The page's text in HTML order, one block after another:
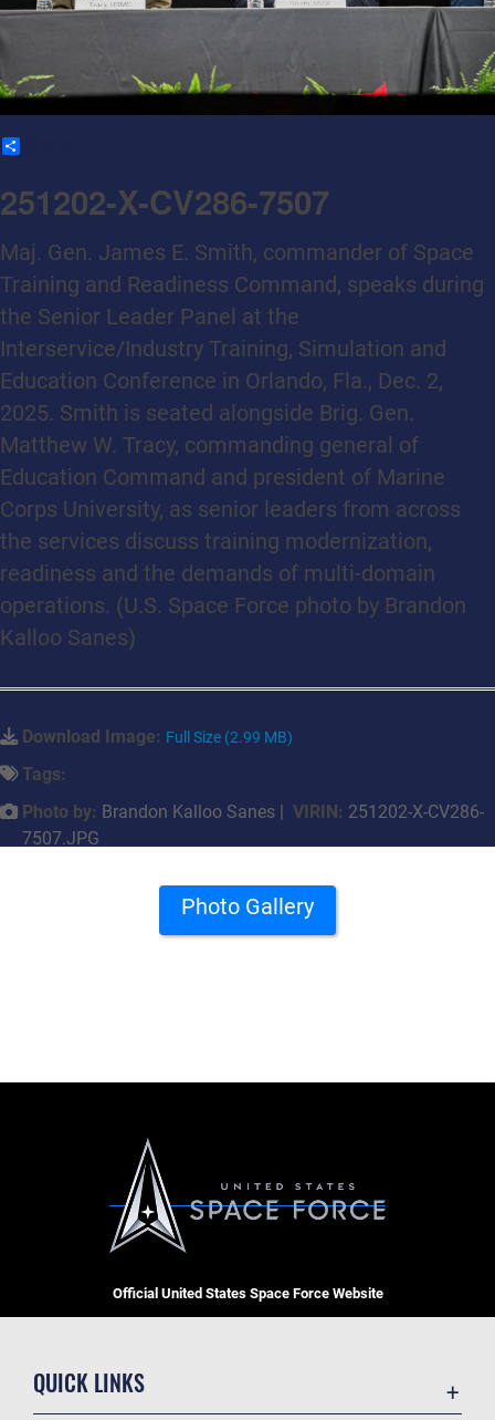
251202-X-CV286-7507
Maj. Gen. James E. Smith, commander of Space
Training and Readiness Command, speaks during
the Senior Leader Panel at the
Interservice/Industry Training, Simulation and
Education Conference in Orlando, Fla., Dec. 2,
2025. Smith is seated alongside Brig. Gen.
Matthew W. Tracy, commanding general of
Education Command and president of Marine
Corps University, as senior leaders from across
the services discuss training modernization,
readiness and the demands of multi-domain
operations. (U.S. Space Force photo by Brandon
Kalloo Sanes)
Download Image: Full Size (2.99 MB)
Tags:
Photo by: Brandon Kalloo Sanes | VIRIN: 251202-X-CV286-
7507.JPG
Photo Gallery
Official United States Space Force Website
QUICK LINKS